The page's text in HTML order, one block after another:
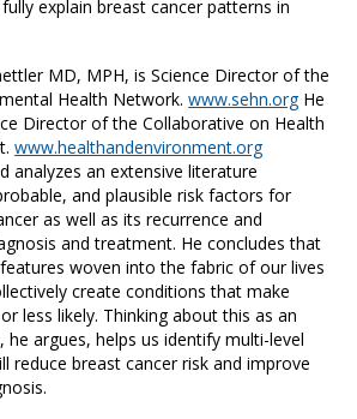
explain breast cancer patterns in
MD, MPH, is Science Director of the
Health Network.www.sehn.orgHe
Director of the Collaborative on Health
www.healthandenvironment.org
analyzes an extensive literature
and plausible risk factors for
as well as its recurrence and
and treatment. He concludes that
woven into the fabric of our lives
create conditions that make
less likely. Thinking about this as an
he argues, helps us identify multi-level
reduce breast cancer risk and improve